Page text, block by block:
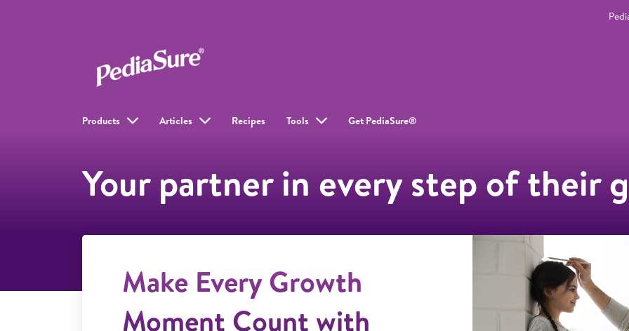
Products Articles Recipes Tools Get PediaSure®
Your partner in every step of their
Make Every Growth
Moment Count with